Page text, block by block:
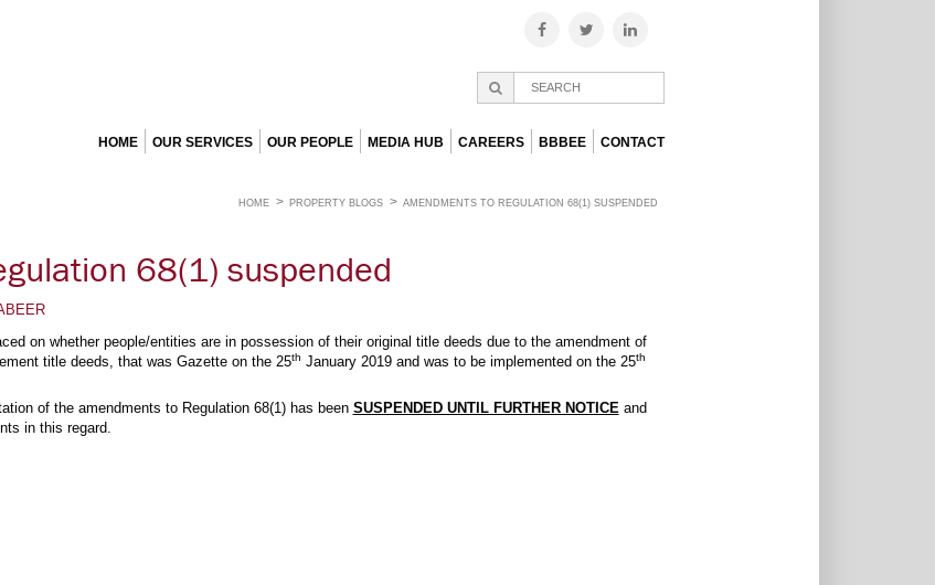
HOME OUR SERVICES OUR PEOPLE MEDIA HUB CAREERS BBBEE CONTACT
HOME PROPERTY BLOGS AMENDMENTS TO REGULATION 68(1) SUSPENDED
68(1) suspended
on whether people/entities are in possession of their original title deeds due to the amendment of
title deeds, that was Gazette on the 25th January 2019 and was to be implemented on the 25th
of the amendments to Regulation 68(1) has been SUSPENDED UNTIL FURTHER NOTICEand
in this regard.